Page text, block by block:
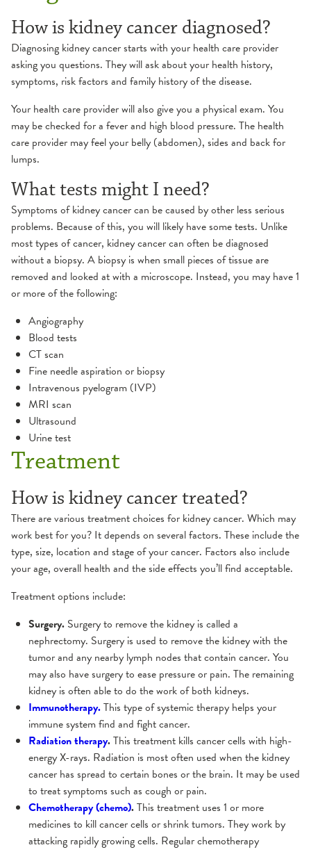
How is kidney cancer diagnosed?
Diagnosing kidney cancer starts with your health care provider
asking you questions. They will ask about your health history,
symptoms, risk factors and family history of the disease.
Your health care provider will also give you a physical exam. You
may be checked for a fever and high blood pressure. The health
care provider may feel your belly (abdomen), sides and back for
lumps.
What tests might I need?
Symptoms of kidney cancer can be caused by other less serious
problems. Because of this, you will likely have some tests. Unlike
most types of cancer, kidney cancer can often be diagnosed
without a biopsy. A biopsy is when small pieces of tissue are
removed and looked at with a microscope. Instead, you may have 1
or more of the following:
Angiography
Blood tests
CT scan
Fine needle aspiration or biopsy
Intravenous pyelogram (IVP)
MRI scan
Ultrasound
Urine test
Treatment
How is kidney cancer treated?
There are various treatment choices for kidney cancer. Which may
work best for you? It depends on several factors. These include the
type, size, location and stage of your cancer. Factors also include
your age, overall health and the side effects you’ll find acceptable.
Treatment options include:
Surgery.Surgery to remove the kidney is called a
nephrectomy. Surgery is used to remove the kidney with the
tumor and any nearby lymph nodes that contain cancer. You
may also have surgery to ease pressure or pain. The remaining
kidney is often able to do the work of both kidneys.
Immunotherapy.This type of systemic therapy helps your
immune system find and fight cancer.
Radiation therapy.This treatment kills cancer cells with high-
energy X-rays. Radiation is most often used when the kidney
cancer has spread to certain bones or the brain. It may be used
to treat symptoms such as cough or pain.
Chemotherapy (chemo).This treatment uses 1 or more
medicines to kill cancer cells or shrink tumors. They work by
attacking rapidly growing cells. Regular chemotherapy